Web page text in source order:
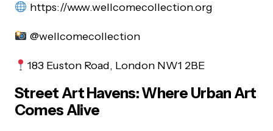
https://www.wellcomecollection.org
@wellcomecollection
183 Euston Road, London NW1 2BE
Street Art Havens: Where Urban Art
Comes Alive